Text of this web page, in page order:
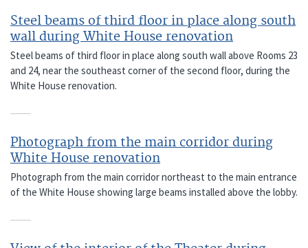
Steel beams of third floor in place along south
wall during White House renovation
Steel beams of third floor in place along south wall above Rooms 23
and 24, near the southeast corner of the second floor, during the
White House renovation.
Photograph from the main corridor during
White House renovation
Photograph from the main corridor northeast to the main entrance
of the White House showing large beams installed above the lobby.